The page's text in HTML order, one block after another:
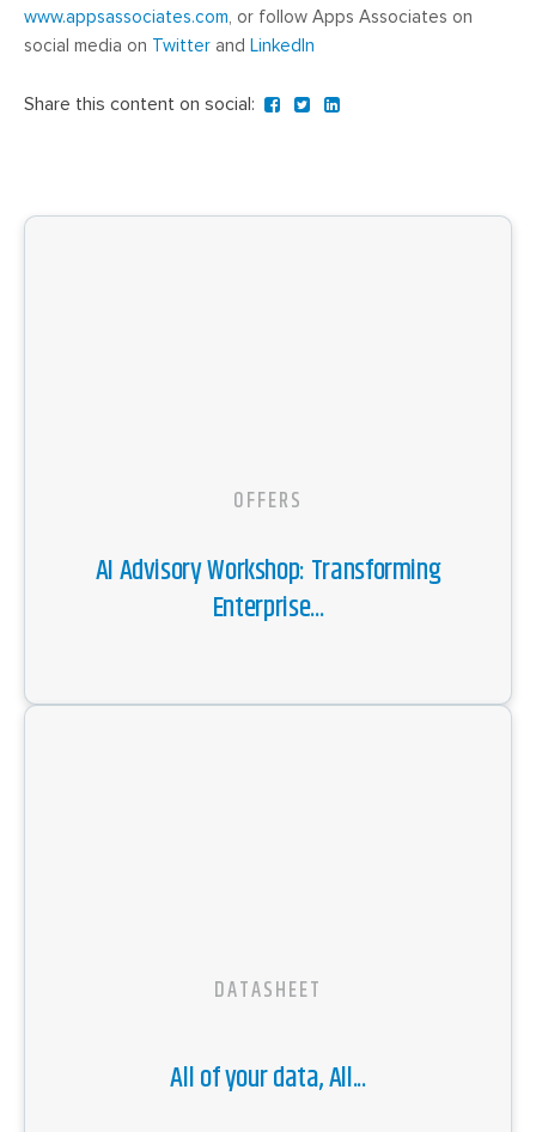
www.appsassociates.com, or follow Apps Associates on
social media on Twitter and LinkedIn
Share this content on social:
OFFERS
AI Advisory Workshop: Transforming
Enterprise...
DATASHEET
All of your data, All...